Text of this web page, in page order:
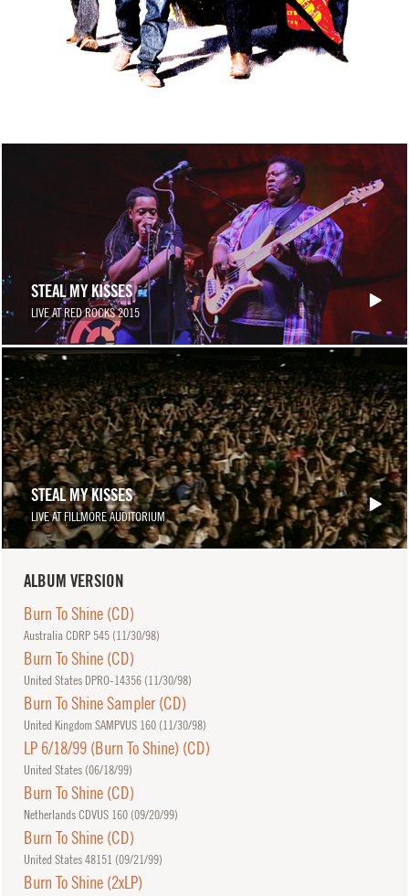
STEAL MY KISSES
LIVE AT RED ROCKS 2015
STEAL MY KISSES
LIVE AT FILLMORE AUDITORIUM
ALBUM VERSION
Burn To Shine (CD)
Australia CDRP 545 (11/30/98)
Burn To Shine (CD)
United States DPRO-14356 (11/30/98)
Burn To Shine Sampler (CD)
United Kingdom SAMPVUS 160 (11/30/98)
LP 6/18/99 (Burn To Shine) (CD)
United States (06/18/99)
Burn To Shine (CD)
Netherlands CDVUS 160 (09/20/99)
Burn To Shine (CD)
United States 48151 (09/21/99)
Burn To Shine (2xLP)